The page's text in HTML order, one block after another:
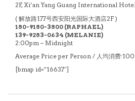
2F, Xi’an Yang Guang International
( 解放路177号西安阳光国际大酒店2F )
180-9180-3800 (RAPHAEL)
139-9283-0634 (MELANIE)
2:00pm – Midnight
Average Price per Person / 人均消费
[bmap id=”16637″]